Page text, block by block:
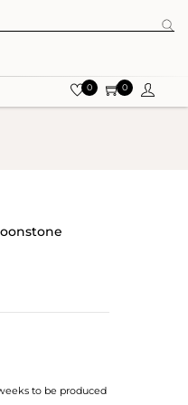
0 0
to be produced